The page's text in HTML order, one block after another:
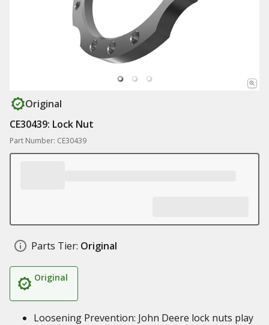
Original
CE30439: Lock Nut
Part Number: CE30439
Parts Tier: Original
Original
Loosening Prevention: John Deere lock nuts play